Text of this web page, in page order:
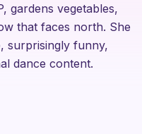
gardens vegetables,
that faces north. She
surprisingly funny,
dance content.